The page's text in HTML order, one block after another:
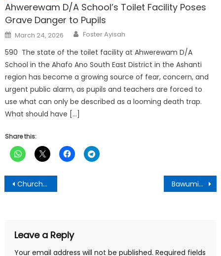
Ahwerewam D/A School’s Toilet Facility Poses
Grave Danger to Pupils
Posted
on
March 24, 2026 Author
Foster Ayisah
590 The state of the toilet facility at Ahwerewam D/A
School in the Ahafo Ano South East District in the Ashanti
region has become a growing source of fear, concern, and
urgent public alarm, as pupils and teachers are forced to
use what can only be described as a looming death trap.
What should have […]
Share this:
Post
navigation
Churches of Christ, Ghana constructs $ 3 M 150-bed Hospital at BOMSO Bawumia’s 15-day campaign tour in Ashanti region useless-Action People’s Party Chairman
Leave a Reply
Your email address will not be published. Required fields